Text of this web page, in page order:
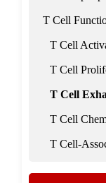
T Cell
T Cell
T Cell
T Cell
T Cell
T Cell-